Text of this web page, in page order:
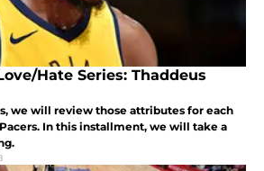
Hate Series: Thaddeus
we will review those attributes for each
In this installment, we will take a